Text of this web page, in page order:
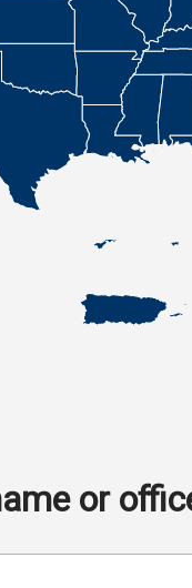
or